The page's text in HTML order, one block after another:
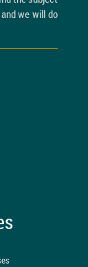
we will do